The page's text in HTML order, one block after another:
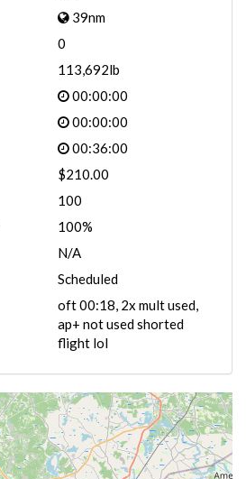
39nm
0
113,692lb
00:00:00
00:00:00
00:36:00
$210.00
100
100%
N/A
Scheduled
oft 00:18, 2x mult used,
ap+ not used shorted
flight lol